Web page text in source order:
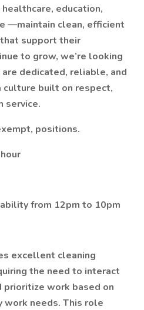
education,
—maintain clean, efficient
support their
to grow, we’re looking
dedicated, reliable, and
built on respect,
service.
positions.
from 12pm to 10pm
excellent cleaning
the need to interact
prioritize work based on
work needs. This role